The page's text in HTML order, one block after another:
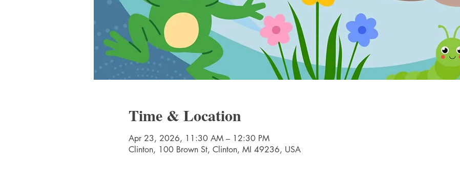
Time & Location
Apr 23, 2026, 11:30 AM – 12:30 PM
Clinton, 100 Brown St, Clinton, MI 49236, USA